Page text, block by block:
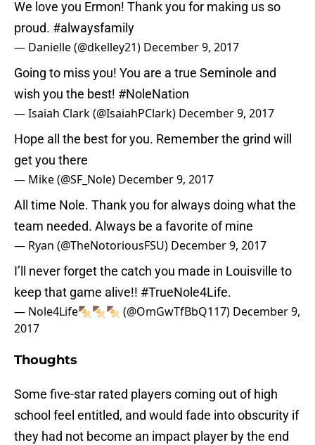
We love you Ermon! Thank you for making us so
proud. #alwaysfamily
— Danielle (@dkelley21) December 9, 2017
Going to miss you! You are a true Seminole and
wish you the best! #NoleNation
— Isaiah Clark (@IsaiahPClark) December 9, 2017
Hope all the best for you. Remember the grind will
get you there
— Mike (@SF_Nole) December 9, 2017
All time Nole. Thank you for always doing what the
team needed. Always be a favorite of mine
— Ryan (@TheNotoriousFSU) December 9, 2017
I’ll never forget the catch you made in Louisville to
keep that game alive!! #TrueNole4Life.
— Nole4Life🍢🍢🍢 (@OmGwTfBbQ117) December 9,
2017
Thoughts
Some five-star rated players coming out of high
school feel entitled, and would fade into obscurity if
they had not become an impact player by the end